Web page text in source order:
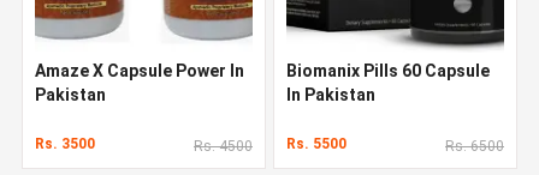
Amaze X Capsule Power In
Pakistan
Rs. 3500 Rs. 4500
Biomanix Pills 60 Capsule
In Pakistan
Rs. 5500 Rs. 6500